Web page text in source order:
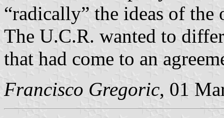
“radically” the ideas of
The U.C.R. wanted to
that had come to an
Francisco Gregoric, 01